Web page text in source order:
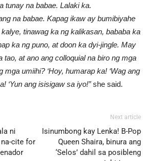
tunay na babae. Lalaki ka.
na babae. Kapag ikaw ay bumibiyahe
tinawag ka ng kalikasan, bababa ka
ka ng puno, at doon ka dyi-jingle. May
tao, at ano ang colloquial na biro ng mga
mga umiihi? ‘Hoy, humarap ka! ‘Wag ang
‘Yun ang isisigaw sa iyo!”she said.
ni
cite for
Next article
Isinumbong kay Lenka! B-Pop
Queen Shaira, binura ang
‘Selos’ dahil sa posibleng